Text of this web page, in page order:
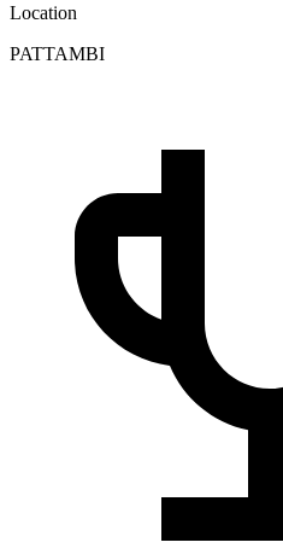
Location
PATTAMBI